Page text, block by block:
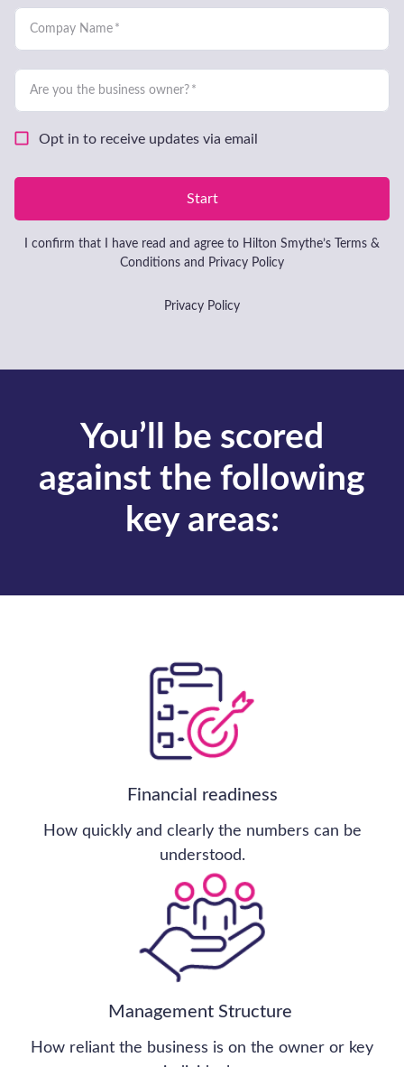
importantly, the unexpected. Most
of our clients haven’t done any of
this before; it’s their first time.
That means you need the right
advice, at the right time and on
Make a confidential enquiry
Business sectors
Conditioning (HVAC)
Financial Services
Consumer, Retail & Leisure